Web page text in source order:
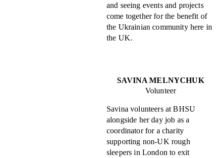
and seeing events and projects
come together for the benefit of
the Ukrainian community here in
the UK.
SAVINA MELNYCHUK
Volunteer
Savina volunteers at BHSU
alongside her day job as a
coordinator for a charity
supporting non-UK rough
sleepers in London to exit